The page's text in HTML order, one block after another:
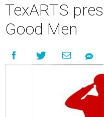
TexARTS
Good Men